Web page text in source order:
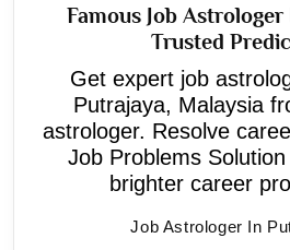
Famous Job
Trusted
Get expert job
Putrajaya, Malaysia
astrologer. Resolve
Job Problems
brighter career
Job Astrologer In